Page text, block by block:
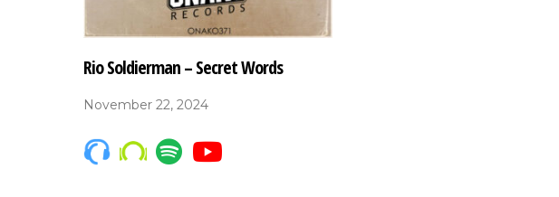
Rio Soldierman – Secret Words
November 22, 2024